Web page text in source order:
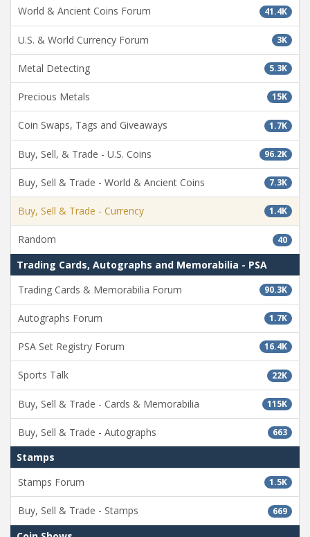
41.4K
World & Ancient Coins Forum
3K
U.S. & World Currency Forum
5.3K
Metal Detecting
15K
Precious Metals
1.7K
Coin Swaps, Tags and Giveaways
96.2K
Buy, Sell, & Trade - U.S. Coins
7.3K
Buy, Sell & Trade - World & Ancient Coins
1.4K
Buy, Sell & Trade - Currency
40
Random
Trading Cards, Autographs and Memorabilia - PSA
90.3K
Trading Cards & Memorabilia Forum
1.7K
Autographs Forum
16.4K
PSA Set Registry Forum
22K
Sports Talk
115K
Buy, Sell & Trade - Cards & Memorabilia
663
Buy, Sell & Trade - Autographs
Stamps
1.5K
Stamps Forum
669
Buy, Sell & Trade - Stamps